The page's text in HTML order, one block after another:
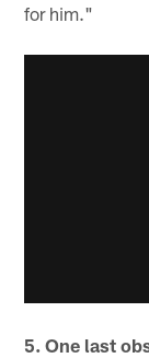
for him."
5. One last